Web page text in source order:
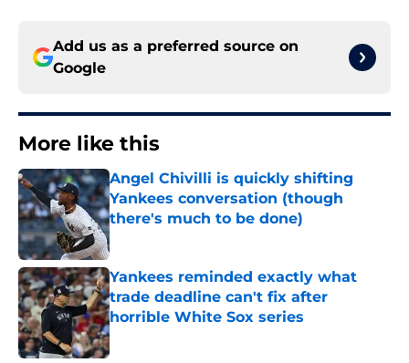
Add us as a preferred source on
Google
More like this
Angel Chivilli is quickly shifting
Yankees conversation (though
there's much to be done)
Published by on Invalid Date
Yankees reminded exactly what
trade deadline can't fix after
horrible White Sox series
Published by on Invalid Date